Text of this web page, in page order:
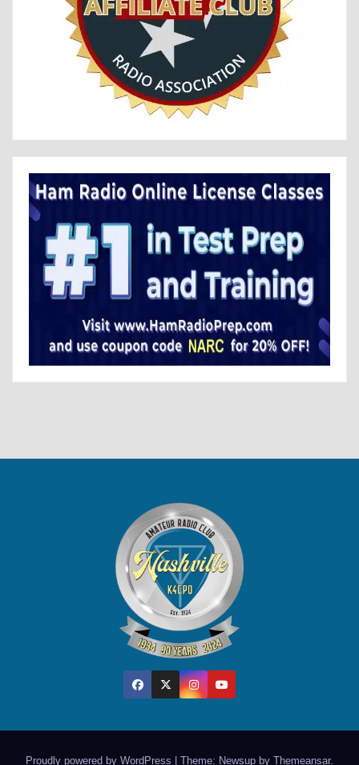
Proudly powered by WordPress Theme: Newsup by Themeansar.